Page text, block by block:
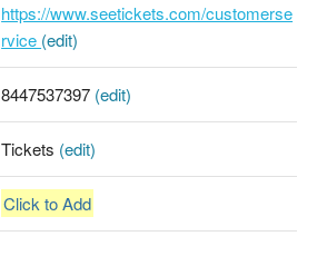
https://www.seetickets.com/customerse
rvice (edit)
8447537397 (edit)
Tickets (edit)
Click to Add